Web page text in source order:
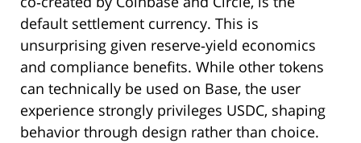
default settlement currency. This is
unsurprising given reserve‑yield economics
and compliance benefits. While other tokens
can technically be used on Base, the user
experience strongly privileges USDC, shaping
behavior through design rather than choice.